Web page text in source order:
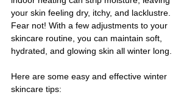
your skin feeling dry, itchy, and lacklustre.
Fear not! With a few adjustments to your
skincare routine, you can maintain soft,
hydrated, and glowing skin all winter long.
Here are some easy and effective winter
skincare tips: